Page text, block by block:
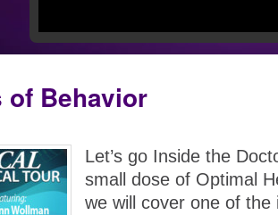
of Behavior
Let’s go Inside the
small dose of Optimal
we will cover one of